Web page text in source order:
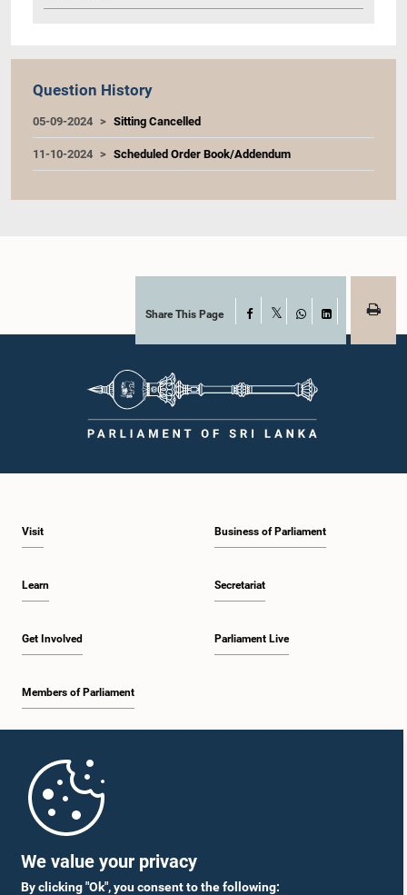
We value your privacy
By clicking "Ok", you consent to the following:
Question History
05-09-2024 Sitting Cancelled
11-10-2024 Scheduled Order Book/Addendum
Share This Page Facebook
WhatsAppLinkedIn
Visit
Learn
Get Involved
Members of Parliament
Business of Parliament
Secretariat
Parliament Live
Parliament Mobile App